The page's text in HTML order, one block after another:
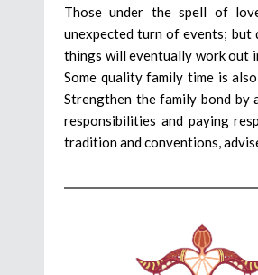
Those under the spell of
unexpected turn of events; but
things will eventually work out
Some quality family time is
Strengthen the family bond by
responsibilities and paying
tradition and conventions,